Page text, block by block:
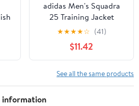
adidas Men's Squadra
25 Training Jacket
★★★★☆ (41)
$11.42
See all the same products